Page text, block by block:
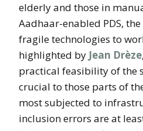
elderly and those in
Aadhaar-enabled PDS,
fragile technologies to
highlighted by Jean Drèze
practical feasibility of the
crucial to those parts of
most subjected to
inclusion errors are at